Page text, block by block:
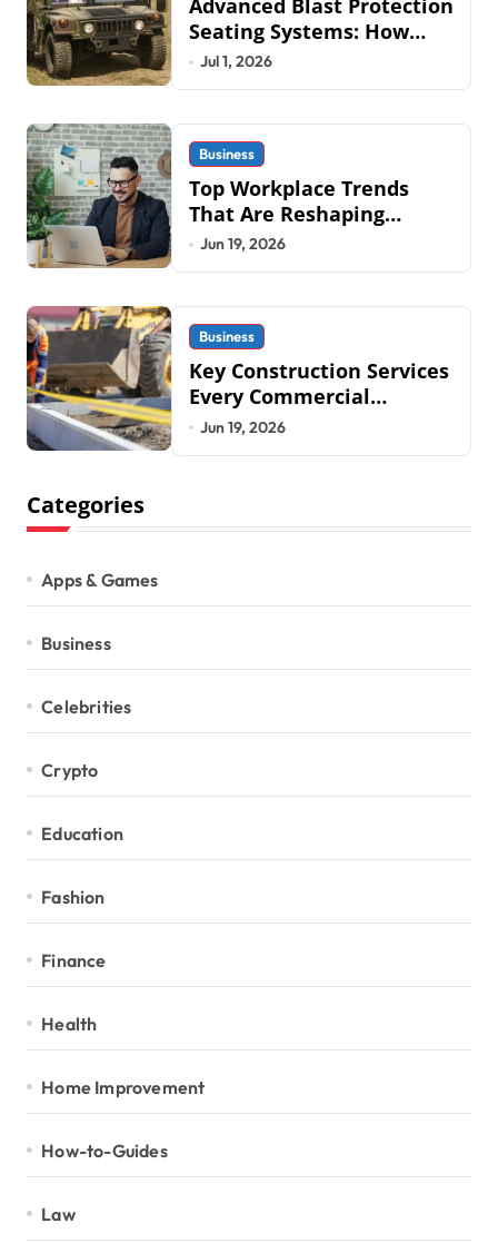
Seating Systems: How
Mobius Protection
Jul 1, 2026
Business
Top Workplace Trends
That Are Reshaping
Business Operations in
2026
Jun 19, 2026
Business
Key Construction Services
Every Commercial
Development Requires
Jun 19, 2026
Categories
Apps & Games
Business
Celebrities
Crypto
Education
Fashion
Finance
Health
Home Improvement
How-to-Guides
Law